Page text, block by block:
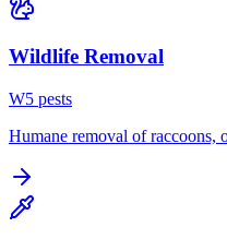
Wildlife Removal
W5 pests
Humane removal of raccoons,